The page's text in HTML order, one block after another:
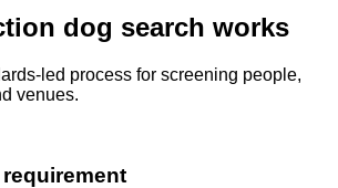
dog search works
led process for screening people,
venues.